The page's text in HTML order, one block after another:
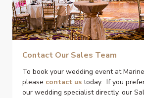
Contact Our Sales Team
To book your wedding event at
please contact us today. If you
our wedding specialist directly, our